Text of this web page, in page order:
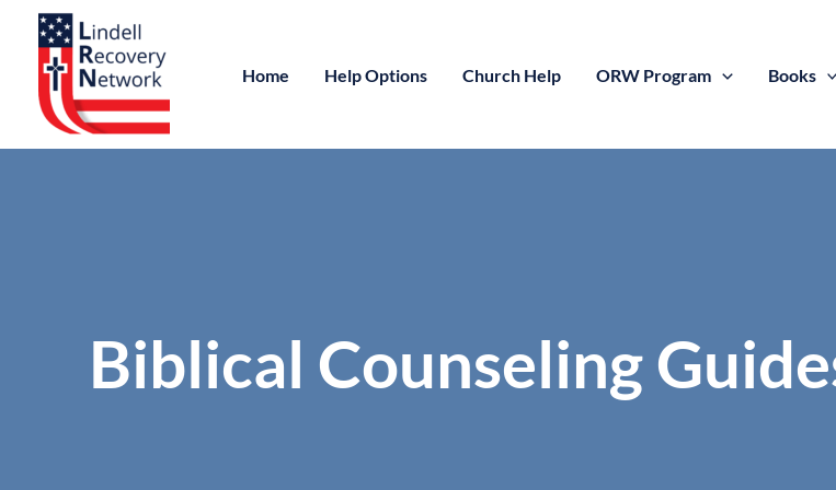
Home Help Options Church Help ORW Program Books
Biblical Counseling